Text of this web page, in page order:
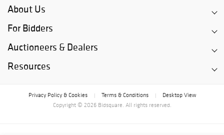
About Us
For Bidders
Auctioneers & Dealers
Resources
Privacy Policy & Cookies Terms & Conditions
Desktop View
Copyright © 2026 Bidsquare. All rights reserved.